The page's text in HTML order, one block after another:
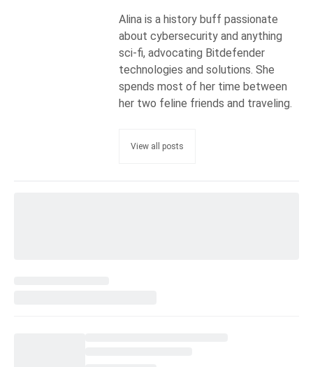
Alina is a history buff passionate
about cybersecurity and anything
sci-fi, advocating Bitdefender
technologies and solutions. She
spends most of her time between
her two feline friends and traveling.
View all posts